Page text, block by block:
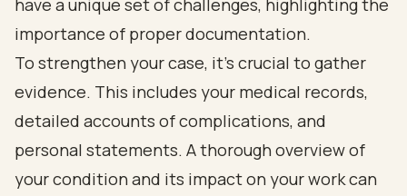
have a unique set of challenges, highlighting the
importance of proper documentation.
To strengthen your case, it’s crucial to gather
evidence. This includes your medical records,
detailed accounts of complications, and
personal statements. A thorough overview of
your condition and its impact on your work can